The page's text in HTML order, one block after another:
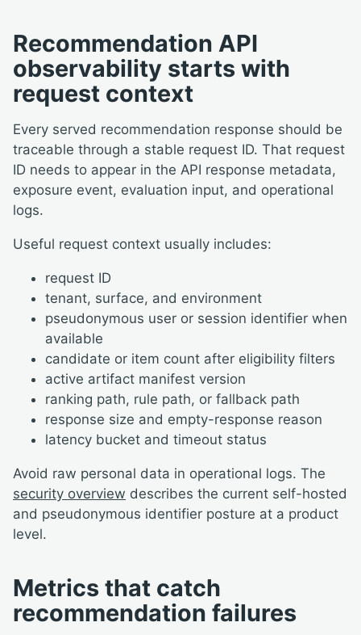
Recommendation API
observability starts with
request context
Every served recommendation response should be
traceable through a stable request ID. That request
ID needs to appear in the API response metadata,
exposure event, evaluation input, and operational
logs.
Useful request context usually includes:
request ID
tenant, surface, and environment
pseudonymous user or session identifier when
available
candidate or item count after eligibility filters
active artifact manifest version
ranking path, rule path, or fallback path
response size and empty-response reason
latency bucket and timeout status
Avoid raw personal data in operational logs. The
security overview describes the current self-hosted
and pseudonymous identifier posture at a product
level.
Metrics that catch
recommendation failures